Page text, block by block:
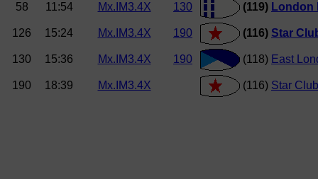
58 11:54 Mx.IM3.4X 130 (119) London
126 15:24 Mx.IM3.4X 190 (116) Star
130 15:36 Mx.IM3.4X 190 (118) East
190 18:39 Mx.IM3.4X (116) Star Club